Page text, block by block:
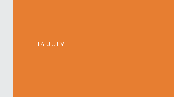
14 JULY